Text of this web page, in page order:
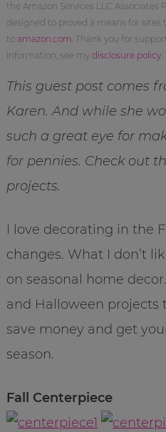
the Amazon Services LLC
designed to proved a means for
to amazon.com . Thank you for
information, see my disclosure policy.
This guest post comes
Karen. And while she
such a great eye for
for pennies. Check out
projects.
I love decorating in the
changes. What I don’t
on seasonal home
and Halloween
save money and get
season.
Fall Centerpiece